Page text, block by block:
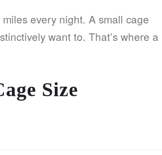
every night. A small cage
want to. That’s where a
Size